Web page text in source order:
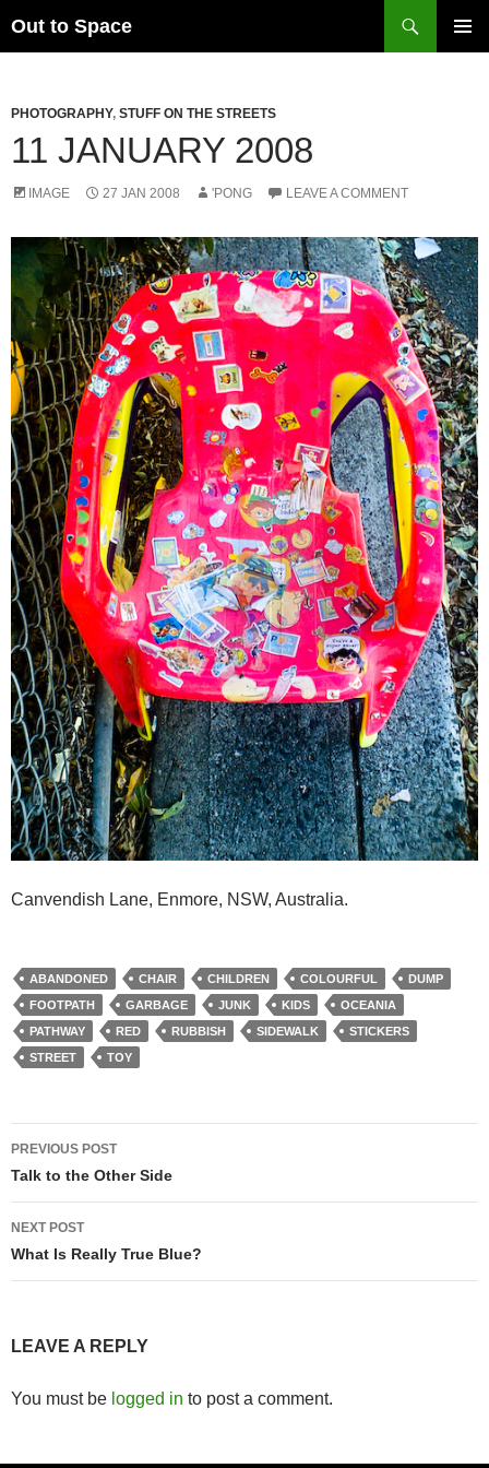
Out to Space
PHOTOGRAPHY, STUFF ON THE STREETS
11 JANUARY 2008
IMAGE 27 JAN 2008 'PONG LEAVE A COMMENT
Canvendish Lane, Enmore, NSW, Australia.
ABANDONED CHAIR CHILDREN COLOURFUL
DUMP
FOOTPATH
GARBAGE JUNK KIDS
OCEANIA
PATHWAY
RED RUBBISH SIDEWALK
STICKERS
STREET
TOY
Post
navigation
PREVIOUS POST
Talk to the Other Side
NEXT POST
What Is Really True Blue?
LEAVE A REPLY
You must be logged in to post a comment.